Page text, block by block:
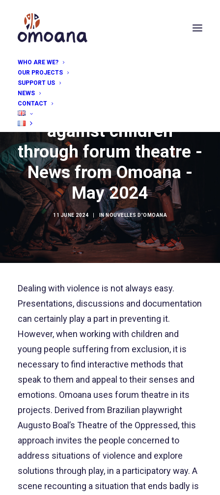
WHO ARE WE?
OUR PROJECTS
SUPPORT US
NEWS
CONTACTTackling violence
against children
through forum theatre -
News from Omoana -
May 2024
11 JUNE 2024 INNOUVELLES D'OMOANA
Dealing with violence is not always easy.
Presentations, discussions and documentation
can certainly play a part in preventing it.
However, when working with children and
young people suffering from exclusion, it is
necessary to find interactive methods that
speak to them and appeal to their senses and
emotions. Omoana uses forum theatre in its
projects. Derived from Brazilian playwright
Augusto Boal’s Theatre of the Oppressed, this
approach invites the people concerned to
address situations of violence and explore
solutions through play, in a participatory way. A
scene recounting a situation that ends badly is